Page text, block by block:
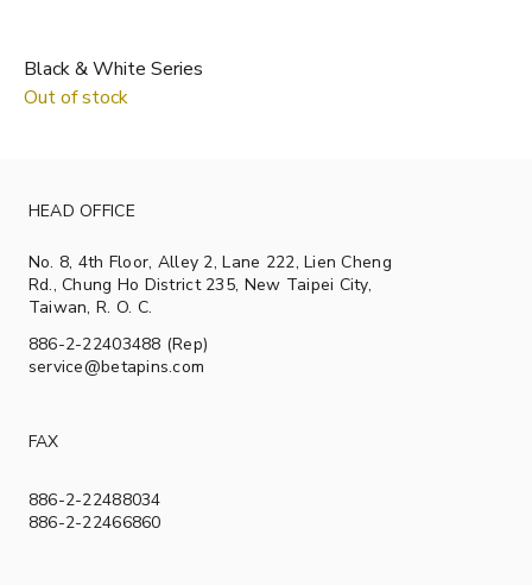
Black & White Series
Out of stock
HEAD OFFICE
No. 8, 4th Floor, Alley 2, Lane 222, Lien Cheng
Rd., Chung Ho District 235, New Taipei City,
Taiwan, R. O. C.
886-2-22403488 (Rep)
service@betapins.com
FAX
886-2-22488034
886-2-22466860